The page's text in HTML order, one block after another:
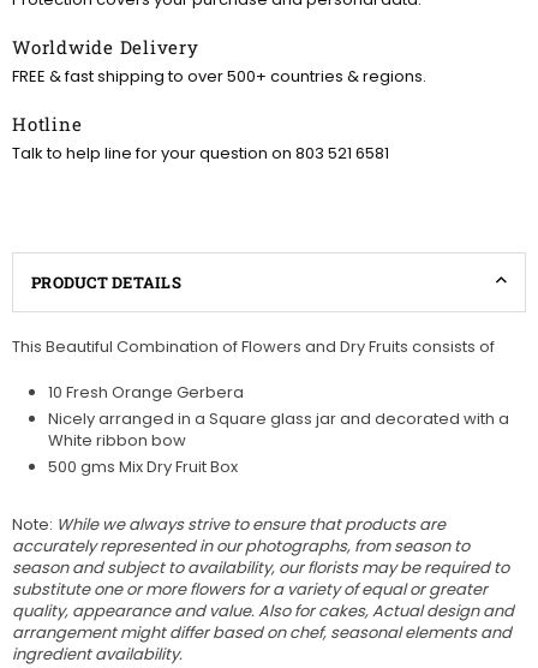
Worldwide Delivery
FREE & fast shipping to over 500+ countries & regions.
Hotline
Talk to help line for your question on 803 521 6581
PRODUCT DETAILS
This Beautiful Combination of Flowers and Dry Fruits consists of
10 Fresh Orange Gerbera
Nicely arranged in a Square glass jar and decorated with a
White ribbon bow
500 gms Mix Dry Fruit Box
Note: While we always strive to ensure that products are
accurately represented in our photographs, from season to
season and subject to availability, our florists may be required to
substitute one or more flowers for a variety of equal or greater
quality, appearance and value. Also for cakes, Actual design and
arrangement might differ based on chef, seasonal elements and
ingredient availability.